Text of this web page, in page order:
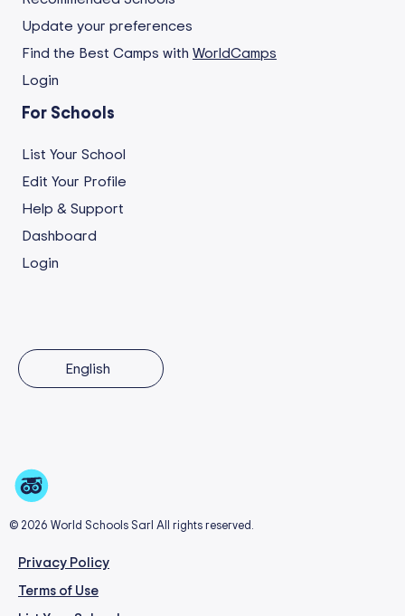
Update your preferences
Find the Best Camps with WorldCamps
Login
For Schools
List Your School
Edit Your Profile
Help & Support
Dashboard
Login
© 2026 World Schools Sarl All rights reserved.
Privacy Policy
Terms of Use
English